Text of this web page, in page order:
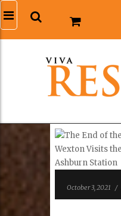
October 3, 2021 /